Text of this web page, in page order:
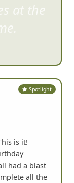
Spotlight
is it!
had a blast
all the